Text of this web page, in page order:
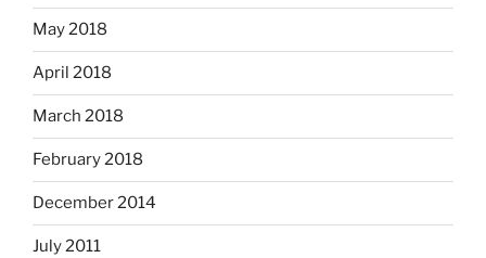
May 2018
April 2018
March 2018
February 2018
December 2014
July 2011